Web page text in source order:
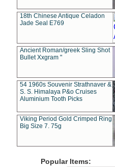
18th Chinese Antique Celadon
Jade Seal E769
Ancient Roman/greek Sling Shot
Bullet Xxgram "
54 1960s Souvenir Strathnaver &
S. S. Himalaya P&o Cruises
Aluminium Tooth Picks
Viking Period Gold Crimped Ring
Big Size 7. 75g
Popular Items: